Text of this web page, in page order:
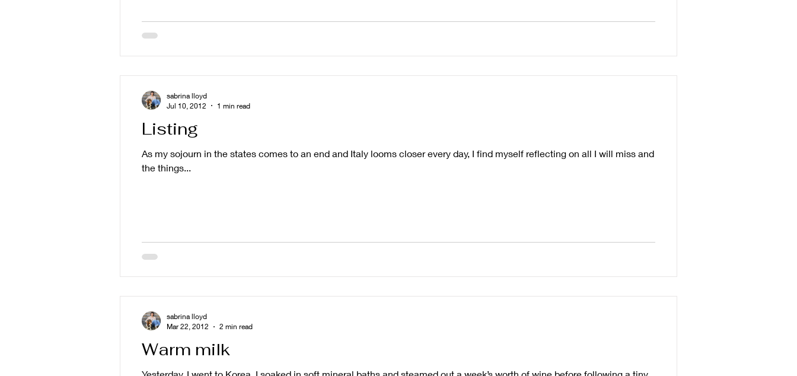
Listing
As my sojourn in the states comes to an end and Italy looms closer every day, I find myself reflecting on all I will miss and
the things...
sabrina lloyd
Jul 10, 2012
1 min read
Warm milk
sabrina lloyd
Mar 22, 2012
2 min read